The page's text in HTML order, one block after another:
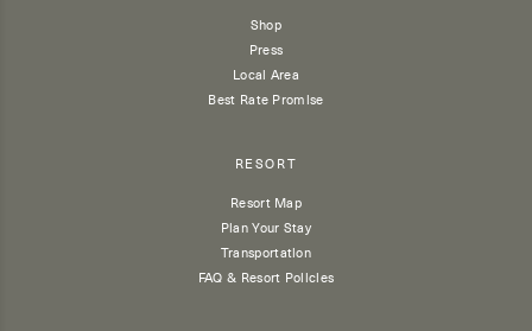
Shop
Press
Local Area
Best Rate Promise
RESORT
Resort Map
Plan Your Stay
Transportation
FAQ & Resort Policies